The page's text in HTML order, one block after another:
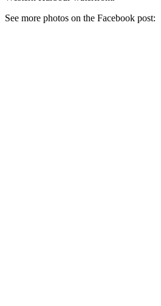
See more photos on the Facebook post: